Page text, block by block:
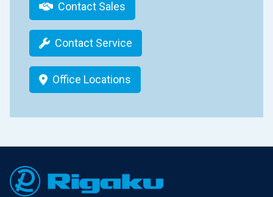
Contact Sales
Contact Service
Office Locations